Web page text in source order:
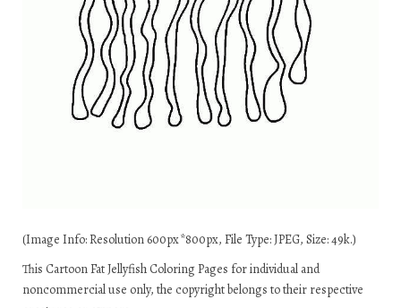
(Image Info: Resolution 600px*800px, File Type: JPEG, Size: 49k.)
This Cartoon Fat Jellyfish Coloring Pages for individual and
noncommercial use only, the copyright belongs to their respective